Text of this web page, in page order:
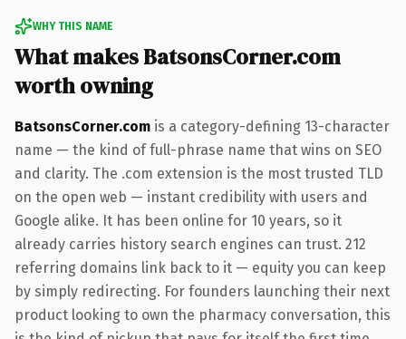
WHY THIS NAME
What makes BatsonsCorner.com
worth owning
BatsonsCorner.com is a category-defining 13-character
name — the kind of full-phrase name that wins on SEO
and clarity. The .com extension is the most trusted TLD
on the open web — instant credibility with users and
Google alike. It has been online for 10 years, so it
already carries history search engines can trust. 212
referring domains link back to it — equity you can keep
by simply redirecting. For founders launching their next
product looking to own the pharmacy conversation, this